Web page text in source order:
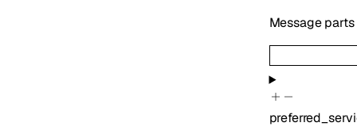
Message